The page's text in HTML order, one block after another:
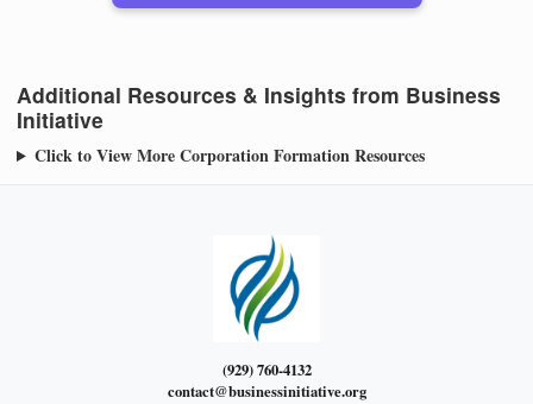
Additional Resources & Insights from Business
Initiative
Click to View More Corporation Formation Resources
(929) 760-4132
contact@businessinitiative.org